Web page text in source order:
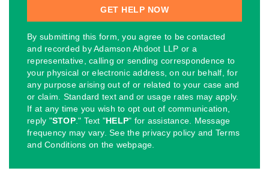
By submitting this form, you agree to be contacted
and recorded by Adamson Ahdoot LLP or a
representative, calling or sending correspondence to
your physical or electronic address, on our behalf, for
any purpose arising out of or related to your case and
or claim. Standard text and or usage rates may apply.
If at any time you wish to opt out of communication,
reply "STOP." Text "HELP" for assistance. Message
frequency may vary. See the privacy policy and Terms
and Conditions on the webpage.